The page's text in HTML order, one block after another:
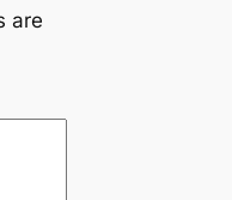
are